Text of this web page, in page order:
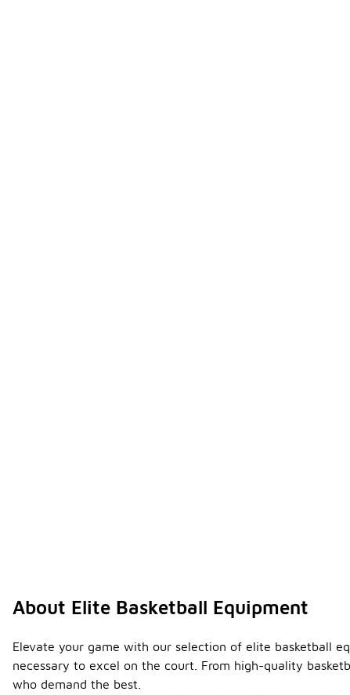
About Elite Basketball Equipment
Elevate your game with our selection of elite basketball
necessary to excel on the court. From high-quality
who demand the best.